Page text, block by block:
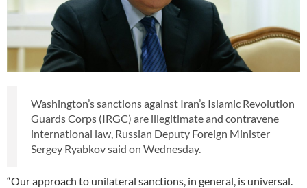
Washington’s sanctions against Iran’s Islamic Revolution
Guards Corps (IRGC) are illegitimate and contravene
international law, Russian Deputy Foreign Minister
Sergey Ryabkov said on Wednesday.
“Our approach to unilateral sanctions, in general, is universal.